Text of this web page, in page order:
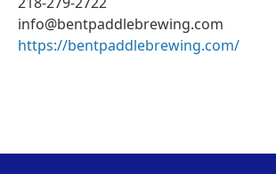
info@bentpaddlebrewing.com
https://bentpaddlebrewing.com/